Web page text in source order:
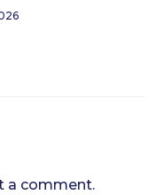
a comment.